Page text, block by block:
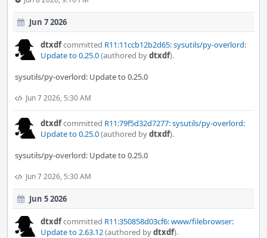
Jun 7 2026
dtxdfcommitted R11:11ccb12b2d65: sysutils/py-overlord:
Update to 0.25.0(authored bydtxdf).
sysutils/py-overlord: Update to 0.25.0
Jun 7 2026, 5:30 AM
dtxdfcommitted R11:79f5d32d7277: sysutils/py-overlord:
Update to 0.25.0(authored bydtxdf).
sysutils/py-overlord: Update to 0.25.0
Jun 7 2026, 5:30 AM
Jun 5 2026
dtxdfcommitted R11:350858d03cf6: www/filebrowser:
Update to 2.63.12(authored bydtxdf).